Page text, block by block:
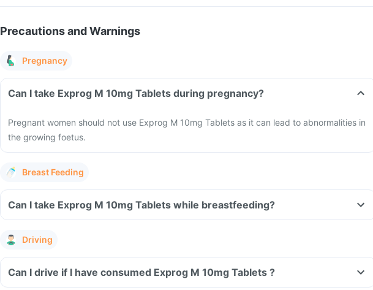
Precautions and Warnings
Pregnancy
Can I take Exprog M 10mg Tablets during pregnancy?
Pregnant women should not use Exprog M 10mg Tablets as it can lead to abnormalities in
the growing foetus.
Breast Feeding
Can I take Exprog M 10mg Tablets while breastfeeding?
Driving
Can I drive if I have consumed Exprog M 10mg Tablets ?